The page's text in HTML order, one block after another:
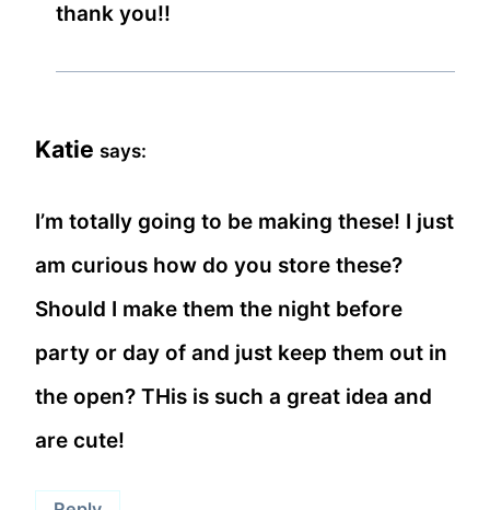
thank you!!
Katie says:
I’m totally going to be making these! I just
am curious how do you store these?
Should I make them the night before
party or day of and just keep them out in
the open? THis is such a great idea and
are cute!